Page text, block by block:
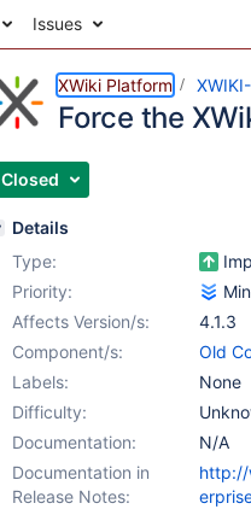
Issues
XWiki Platform
Force the
Closed
Details
Type:
Priority:
Affects Version/s:
4.1.3
Component/s:
Old
Labels:
None
Difficulty:
Documentation:
N/A
Documentation in
Release Notes:
http://